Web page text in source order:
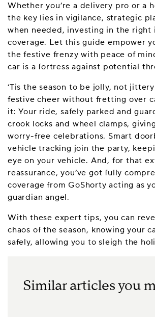
Whether you’re a delivery pro or a
the key lies in vigilance, strategic
when needed, investing in the right
coverage. Let this guide empower
the festive frenzy with peace of
car is a fortress against potential
‘Tis the season to be jolly, not
festive cheer without fretting over
it: Your ride, safely parked and
crook locks and wheel clamps,
worry-free celebrations. Smart
vehicle tracking join the party,
eye on your vehicle. And, for that
reassurance, you’ve got fully
coverage from GoShorty acting as
guardian angel.
With these expert tips, you can
chaos of the season, knowing your
safely, allowing you to sleigh the
Similar articles you